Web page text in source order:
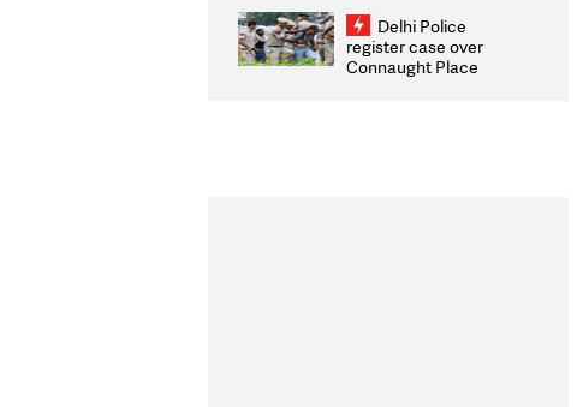
infrastructure, security
on pleas seeking NTA
overhaul
Delhi Police
register case over
Connaught Place